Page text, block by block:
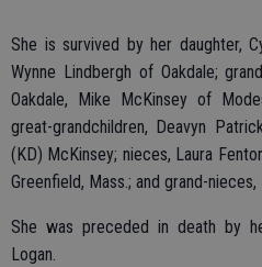
She is survived by her daughter,
Wynne Lindbergh of Oakdale;
Oakdale, Mike McKinsey of
great-grandchildren, Deavyn
(KD) McKinsey; nieces, Laura
Greenfield, Mass.; and grand-
She was preceded in death by
Logan.